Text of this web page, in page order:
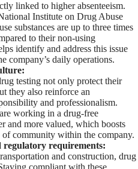
linked to higher absenteeism.
Institute on Drug Abuse
substances are up to three times
to their non-using
identify and address this issue
company’s daily operations.
testing not only protect their
they also reinforce an
and professionalism.
working in a drug-free
and more valued, which boosts
of community within the company.
regulatory requirements:
and construction, drug